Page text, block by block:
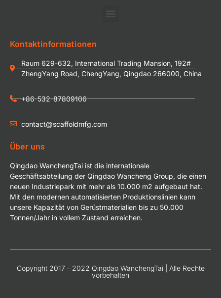
Kontaktinformationen
Raum 629-632, International Trading Mansion, 192#
ZhengYang Road, ChengYang, Qingdao 266000, China
+86-532-87809106
contact@scaffoldmfg.com
Über uns
Qingdao WanchengTai ist die internationale
Geschäftsabteilung der Qingdao Wancheng Group, die einen
neuen Industriepark mit mehr als 10.000 m2 aufgebaut hat.
Mit den modernen automatisierten Produktionslinien kann
unsere Kapazität von Gerüstmaterialien bis zu 50.000
Tonnen/Jahr in vollem Zustand erreichen.
Copyright 2017 - 2022 Qingdao WanchengTai | Alle Rechte
vorbehalten